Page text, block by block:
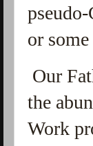
or
Our
the
Work